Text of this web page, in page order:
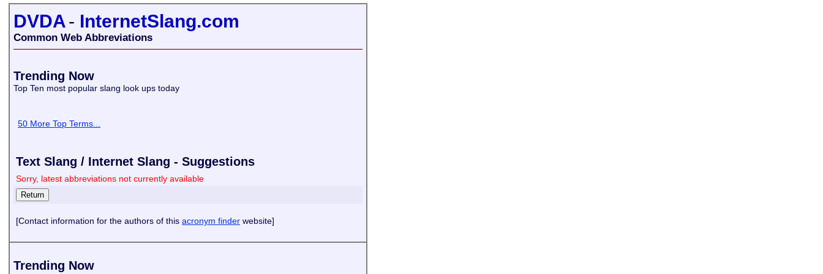
DVDA- InternetSlang.com
Common Web Abbreviations
Trending Now
Top Ten most popular slang look ups today
50 More Top Terms...
Text Slang / Internet Slang - Suggestions
Sorry, latest abbreviations not currently available
[Contact information for the authors of this acronym finder website]
Trending Now